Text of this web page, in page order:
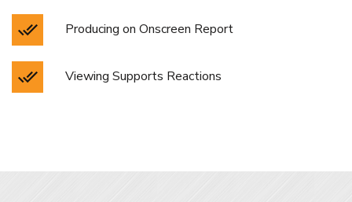
Producing on Onscreen Report
Viewing Supports Reactions